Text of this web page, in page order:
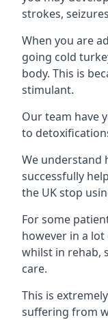
strokes,
When you are
going cold
body. This is
stimulant.
Our team have
to
We understand
successfully
the UK stop
For some
however in a
whilst in rehab,
care.
This is
suffering from